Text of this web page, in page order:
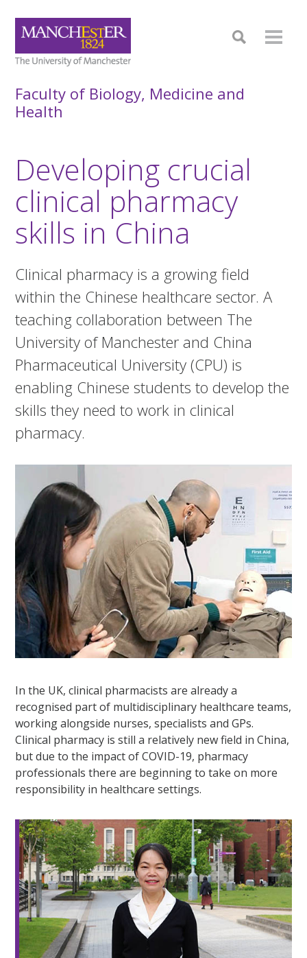
Faculty of Biology, Medicine and
Health
Developing crucial
clinical pharmacy
skills in China
Clinical pharmacy is a growing field
within the Chinese healthcare sector. A
teaching collaboration between The
University of Manchester and China
Pharmaceutical University (CPU) is
enabling Chinese students to develop the
skills they need to work in clinical
pharmacy.
In the UK, clinical pharmacists are already a
recognised part of multidisciplinary healthcare teams,
working alongside nurses, specialists and GPs.
Clinical pharmacy is still a relatively new field in China,
but due to the impact of COVID-19, pharmacy
professionals there are beginning to take on more
responsibility in healthcare settings.